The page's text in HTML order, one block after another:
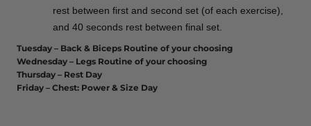
rest between first and second set (of each exercise),
and 40 seconds rest between final set.
Tuesday – Back & Biceps Routine of your choosing
Wednesday – Legs Routine of your choosing
Thursday – Rest Day
Friday – Chest: Power & Size Day